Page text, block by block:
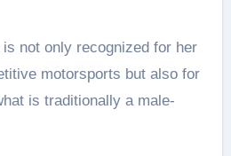
not only recognized for her
motorsports but also for
is traditionally a male-